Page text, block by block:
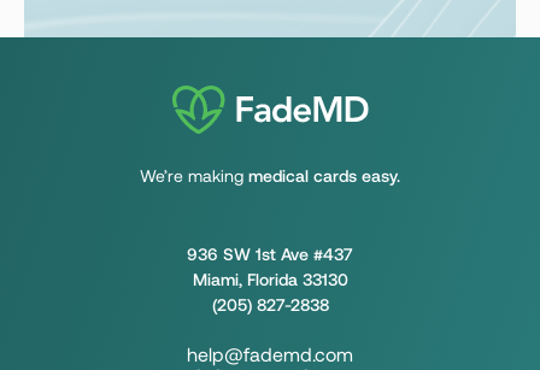
We’re making medical cards easy.
936 SW 1st Ave #437
Miami, Florida 33130
(205) 827-2838
help@fademd.com